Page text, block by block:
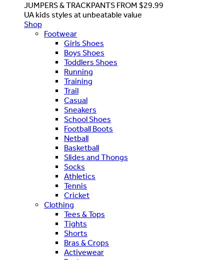
JUMPERS & TRACKPANTS FROM $29.99
UA kids styles at unbeatable value
Shop
Footwear
Girls Shoes
Boys Shoes
Toddlers Shoes
Running
Training
Trail
Casual
Sneakers
School Shoes
Football Boots
Netball
Basketball
Slides and Thongs
Socks
Athletics
Tennis
Cricket
Clothing
Tees & Tops
Tights
Shorts
Bras & Crops
Activewear